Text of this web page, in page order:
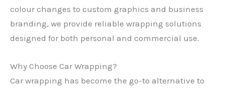
colour changes to custom graphics and business
branding, we provide reliable wrapping solutions
designed for both personal and commercial use.
Why Choose Car Wrapping?
Car wrapping has become the go-to alternative to